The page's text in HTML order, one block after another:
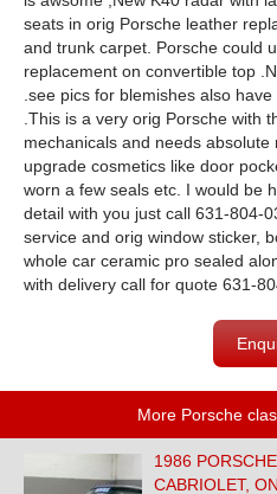
seats in orig Porsche leather
and trunk carpet. Porsche could
replacement on convertible top
.see pics for blemishes also
.This is a very orig Porsche with
mechanicals and needs
upgrade cosmetics like door
worn a few seals etc. I would be
detail with you just call 631-804-
service and orig window sticker,
whole car ceramic pro sealed
with delivery call for quote 631-
More Porsche
1986
CABRIOLET,